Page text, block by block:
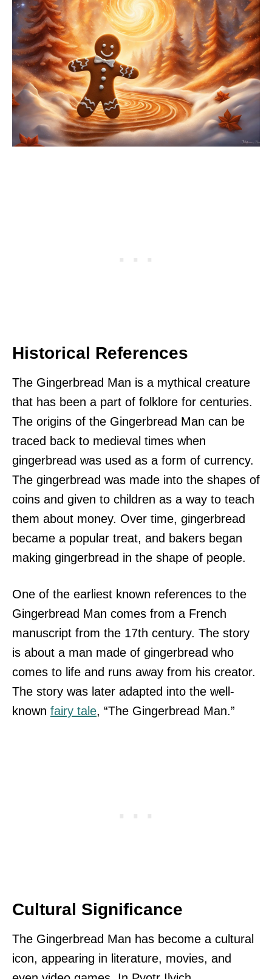
Historical References
The Gingerbread Man is a mythical creature
that has been a part of folklore for centuries.
The origins of the Gingerbread Man can be
traced back to medieval times when
gingerbread was used as a form of currency.
The gingerbread was made into the shapes of
coins and given to children as a way to teach
them about money. Over time, gingerbread
became a popular treat, and bakers began
making gingerbread in the shape of people.
One of the earliest known references to the
Gingerbread Man comes from a French
manuscript from the 17th century. The story
is about a man made of gingerbread who
comes to life and runs away from his creator.
The story was later adapted into the well-
known fairy tale, “The Gingerbread Man.”
Cultural Significance
The Gingerbread Man has become a cultural
icon, appearing in literature, movies, and